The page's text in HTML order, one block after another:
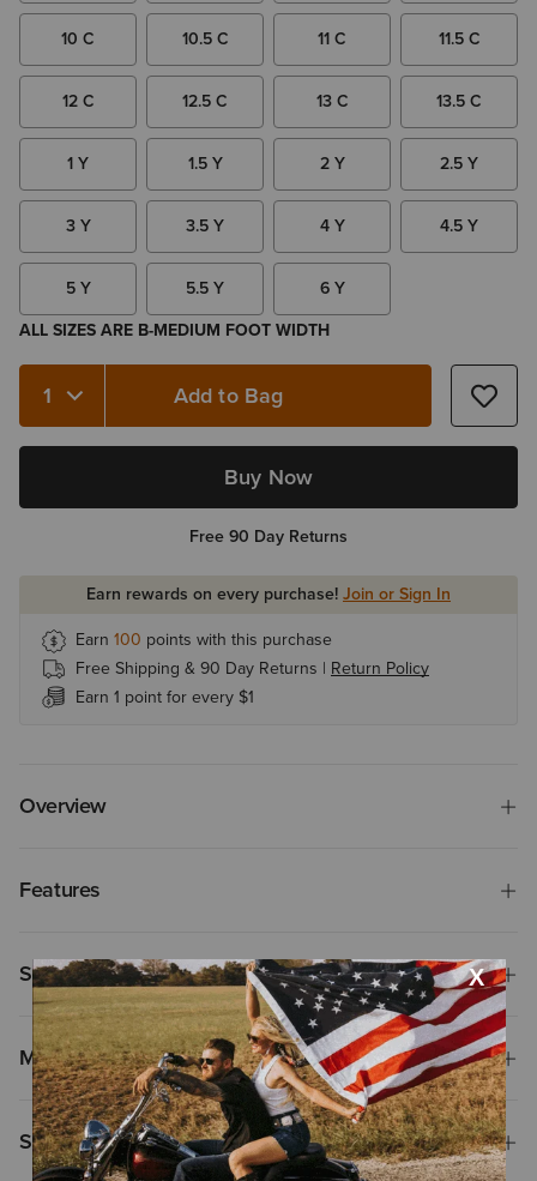
10 C 10.5 C 11 C 11.5 C
12 C 12.5 C 13 C 13.5 C
1 Y 1.5 Y 2 Y 2.5 Y
3 Y 3.5 Y 4 Y 4.5 Y
5 Y 5.5 Y
6 Y
ALL SIZES ARE B-MEDIUM FOOT WIDTH
Quantity 1 Add to Bag
Buy Now
Free 90 Day Returns
Earn rewards on every purchase!Join or Sign In
Earn 100 points with this purchase
Free Shipping & 90 Day Returns | Return Policy
Earn 1 point for every $1
Overview
Features
Size & Fit
Materials
Shipping & Returns